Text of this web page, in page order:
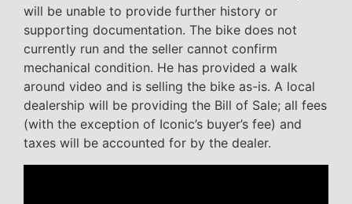
will be unable to provide further history or
supporting documentation. The bike does not
currently run and the seller cannot confirm
mechanical condition. He has provided a walk
around video and is selling the bike as-is. A local
dealership will be providing the Bill of Sale; all fees
(with the exception of Iconic’s buyer’s fee) and
taxes will be accounted for by the dealer.